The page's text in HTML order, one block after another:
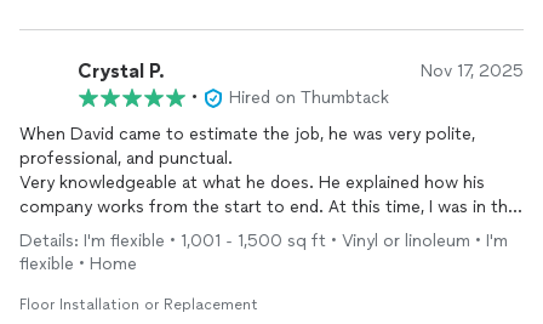
something unexpected turns up mid-job. Will definitely call
David's Flooring again.
Crystal P. Nov 17, 2025
•
Hired on Thumbtack
When David came to estimate the job, he was very polite,
professional, and punctual.
Very knowledgeable at what he does. He explained how his
company works from the start to end. At this time, I was in the
middle of getting bids for my project.
It would have been nice to work with David, unfortunately I had
project. 🤗
Details: I'm flexible • 1,001 - 1,500 sq ft • Vinyl or linoleum • I'm
flexible • Home
Floor Installation or Replacement